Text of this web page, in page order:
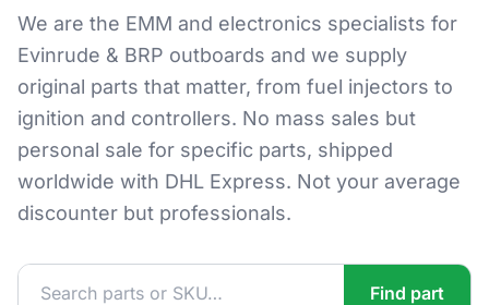
We are the EMM and electronics specialists for
Evinrude & BRP outboards and we supply
original parts that matter, from fuel injectors to
ignition and controllers. No mass sales but
personal sale for specific parts, shipped
worldwide with DHL Express. Not your average
discounter but professionals.
Find part